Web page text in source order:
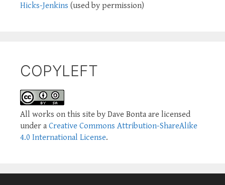
Hicks-Jenkins (used by permission)
COPYLEFT
All works on this site by Dave Bonta are licensed
under a Creative Commons Attribution-ShareAlike
4.0 International License.